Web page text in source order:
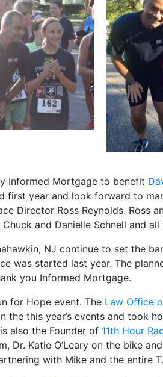
Informed Mortgage to benefit
year and look forward to
Director Ross Reynolds.
and Danielle Schnell and all
NJ continue to set the
was started last year. The
you Informed Mortgage.
for Hope event. The Law Office
the this year’s events and took
also the Founder of 11th Hour
Dr. Katie O’Leary on the bike
with Mike and the entire